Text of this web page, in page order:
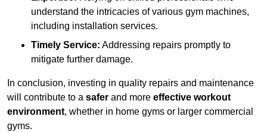
understand the intricacies of various gym machines,
including installation services.
Timely Service: Addressing repairs promptly to
mitigate further damage.
In conclusion, investing in quality repairs and maintenance
will contribute to a safer and more effective workout
environment, whether in home gyms or larger commercial
gyms.